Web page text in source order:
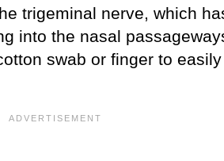
trigeminal nerve, which
into the nasal
swab or finger to easily